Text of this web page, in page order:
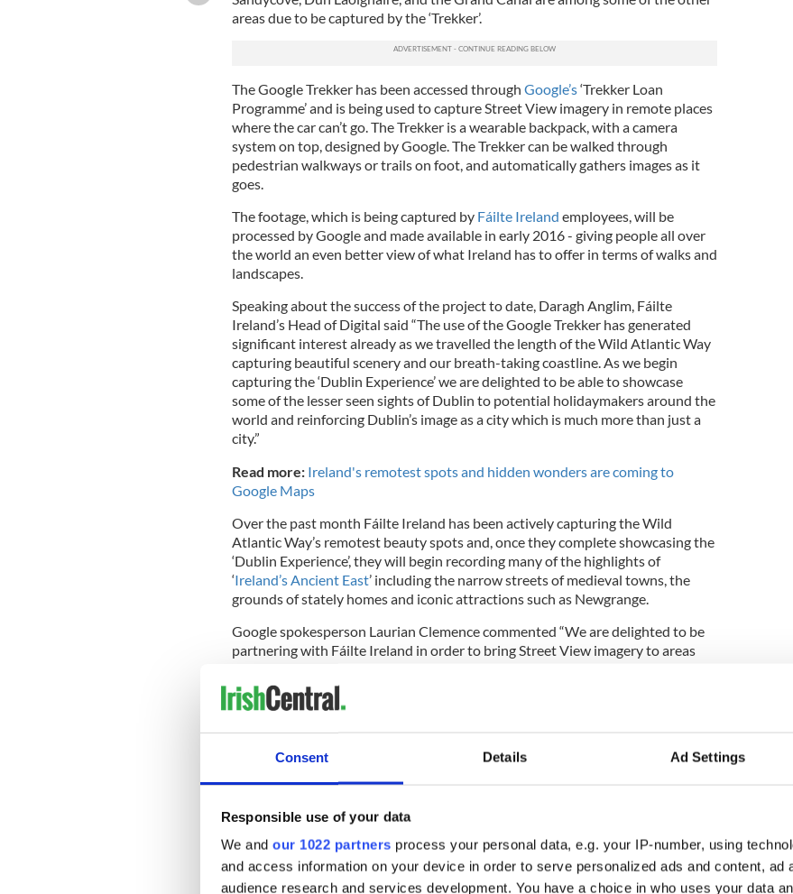
Consent Details Ad Settings
Responsible use of your data
We and our 1022 partners process your personal data, e.g. your IP-number, using
and access information on your device in order to serve personalized ads and content, ad
audience research and services development. You have a choice in who uses your data
areas due to be captured by the ‘Trekker’.
The Google Trekker has been accessed through Google’s‘Trekker Loan
Programme’ and is being used to capture Street View imagery in remote places
where the car can’t go. The Trekker is a wearable backpack, with a camera
system on top, designed by Google. The Trekker can be walked through
pedestrian walkways or trails on foot, and automatically gathers images as it
goes.
The footage, which is being captured by Fáilte Ireland employees, will be
processed by Google and made available in early 2016 - giving people all over
the world an even better view of what Ireland has to offer in terms of walks and
landscapes.
Speaking about the success of the project to date, Daragh Anglim, Fáilte
Ireland’s Head of Digital said “The use of the Google Trekker has generated
significant interest already as we travelled the length of the Wild Atlantic Way
capturing beautiful scenery and our breath-taking coastline. As we begin
capturing the ‘Dublin Experience’ we are delighted to be able to showcase
some of the lesser seen sights of Dublin to potential holidaymakers around the
world and reinforcing Dublin’s image as a city which is much more than just a
city.”
Read more: Ireland's remotest spots and hidden wonders are coming to
Google Maps
Over the past month Fáilte Ireland has been actively capturing the Wild
Atlantic Way’s remotest beauty spots and, once they complete showcasing the
‘Dublin Experience’, they will begin recording many of the highlights of
‘Ireland’s Ancient East’ including the narrow streets of medieval towns, the
grounds of stately homes and iconic attractions such as Newgrange.
Google spokesperson Laurian Clemence commented “We are delighted to be
partnering with Fáilte Ireland in order to bring Street View imagery to areas
beauty. When the project is complete and the images have been included on
Street View anyone across the world will be able to access them directly from
Explaining the benefit of employing the Google Trekker, Mr Anglim further
influence when choosing the country as a destination. Three quarters of
visitors told us that they use the internet to plan their itinerary here before